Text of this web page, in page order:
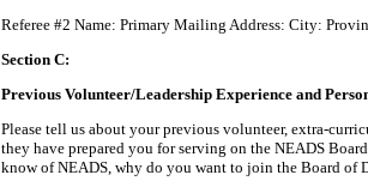
Referee #2 Name: Primary Mailing Address: City:
Section C:
Previous Volunteer/Leadership Experience and
Please tell us about your previous volunteer, extra-
they have prepared you for serving on the NEADS
know of NEADS, why do you want to join the Board of